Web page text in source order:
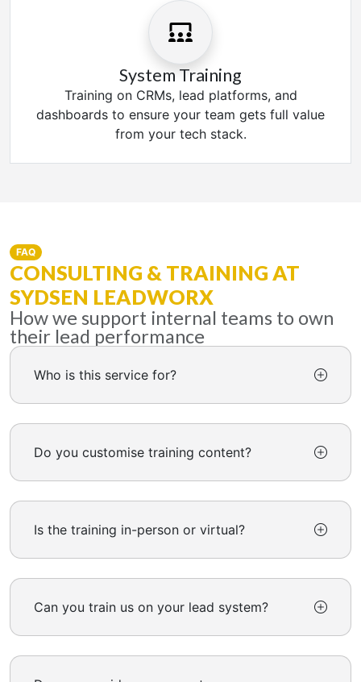
System Training
Training on CRMs, lead platforms, and
dashboards to ensure your team gets full value
from your tech stack.
FAQ
CONSULTING & TRAINING AT
SYDSEN LEADWORX
How we support internal teams to own
their lead performance
Who is this service for?
Do you customise training content?
Is the training in-person or virtual?
Can you train us on your lead system?